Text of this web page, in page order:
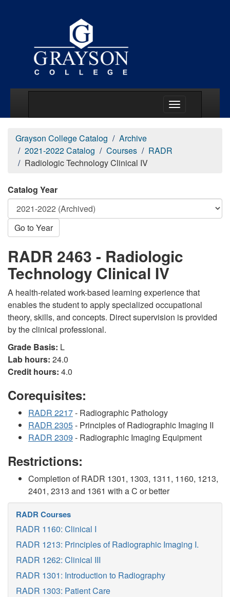
Grayson College Catalog
Archive
2021-2022 Catalog
Courses
RADR
Radiologic Technology Clinical IV
Catalog Year
Go to Year
RADR 2463 - Radiologic
Technology Clinical IV
A health-related work-based learning experience that
enables the student to apply specialized occupational
theory, skills, and concepts. Direct supervision is provided
by the clinical professional.
Grade Basis: L
Lab hours: 24.0
Credit hours: 4.0
Corequisites:
RADR 2217- Radiographic Pathology
RADR 2305- Principles of Radiographic Imaging II
RADR 2309 - Radiographic Imaging Equipment
Restrictions:
Completion of RADR 1301, 1303, 1311, 1160, 1213,
2401, 2313 and 1361 with a C or better
RADR Courses
RADR 1160: Clinical I
RADR 1213: Principles of Radiographic Imaging I.
RADR 1262: Clinical III
RADR 1301: Introduction to Radiography
RADR 1303: Patient Care